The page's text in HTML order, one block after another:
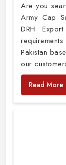
Are you
Army Cap
DRH
Pakistan
our
Read More